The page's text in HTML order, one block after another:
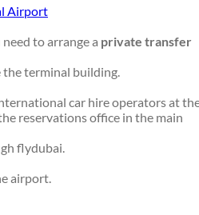
Airport
to arrange a private transfer
the terminal building.
car hire operators at
reservations office in the main
flydubai.
airport.